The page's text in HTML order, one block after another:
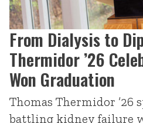
From Dialysis to
Thermidor ’26
Won Graduation
Thomas Thermidor ’26
battling kidney failure